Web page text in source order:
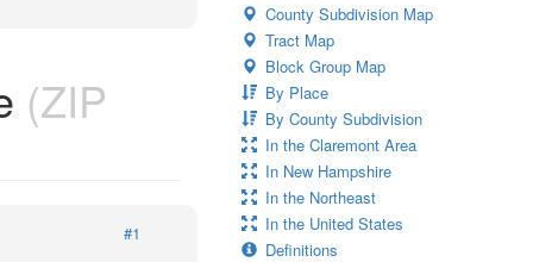
(ZIP
#1
County Subdivision Map
Tract Map
Block Group Map
By Place
By County Subdivision
In the Claremont Area
In New Hampshire
In the Northeast
In the United States
Definitions